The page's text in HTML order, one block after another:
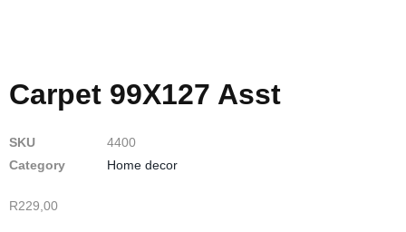
Carpet 99X127 Asst
SKU
4400
Category
Home decor
R229,00